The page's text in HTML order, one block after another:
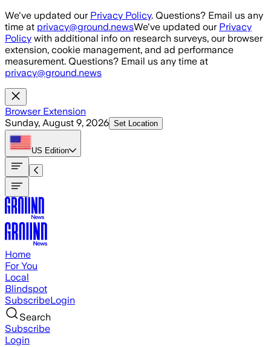
Skip to main content
We've updated our Privacy Policy. Questions? Email us any
time at privacy@ground.newsWe've updated our Privacy
Policy with additional info on research surveys, our browser
extension, cookie management, and ad performance
measurement. Questions? Email us any time at
privacy@ground.news
Browser Extension
Sunday, August 9, 2026 Set Location
US Edition
Home
For You
Local
Blindspot
SubscribeLogin
Search
Subscribe
Login